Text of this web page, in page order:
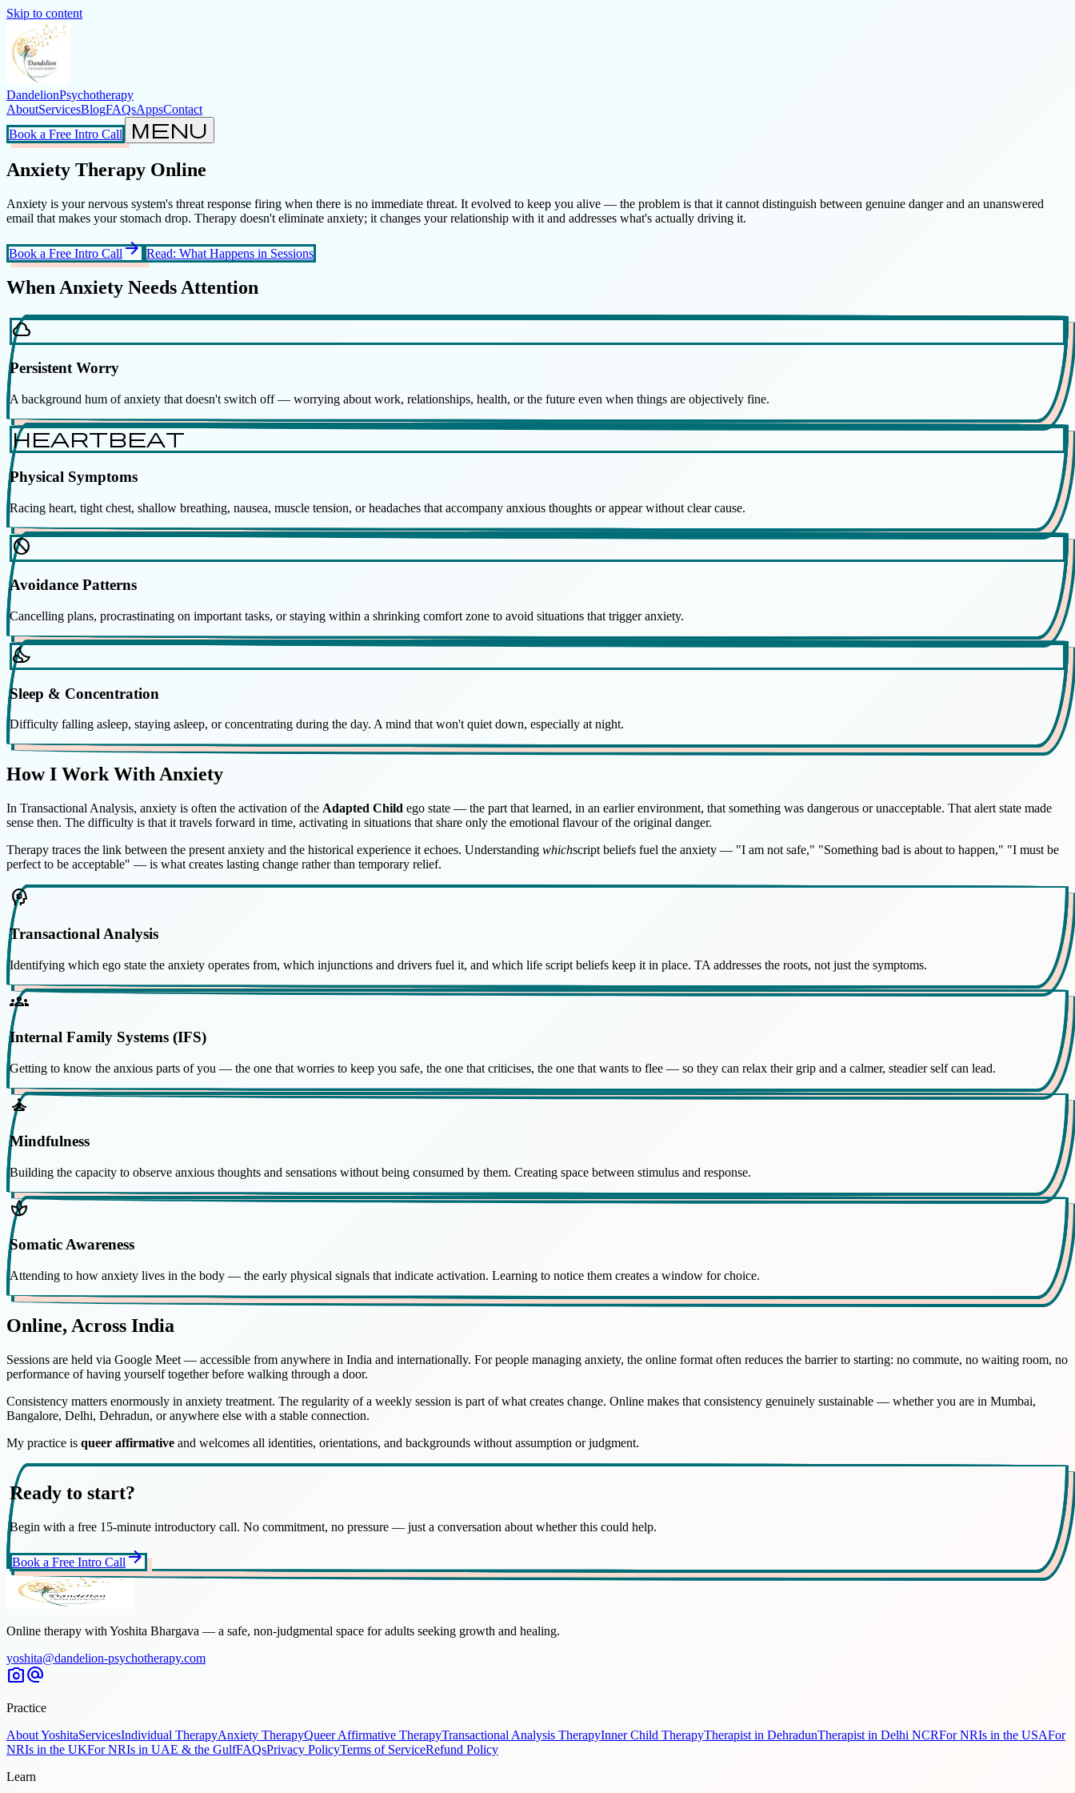
Skip to content
DandelionPsychotherapy
AboutServicesBlogFAQsAppsContact
Book a Free Intro Call
menu
Anxiety Therapy Online
Anxiety is your nervous system's threat response firing when there is no immediate threat. It evolved to keep you alive — the problem is that it cannot distinguish between genuine danger and an unanswered
email that makes your stomach drop. Therapy doesn't eliminate anxiety; it changes your relationship with it and addresses what's actually driving it.
Book a Free Intro Callarrow_forward Read: What Happens in Sessions
When Anxiety Needs Attention
cloud
Persistent Worry
A background hum of anxiety that doesn't switch off — worrying about work, relationships, health, or the future even when things are objectively fine.
heartbeat
Physical Symptoms
Racing heart, tight chest, shallow breathing, nausea, muscle tension, or headaches that accompany anxious thoughts or appear without clear cause.
block
Avoidance Patterns
Cancelling plans, procrastinating on important tasks, or staying within a shrinking comfort zone to avoid situations that trigger anxiety.
nights_stay
Sleep & Concentration
Difficulty falling asleep, staying asleep, or concentrating during the day. A mind that won't quiet down, especially at night.
How I Work With Anxiety
In Transactional Analysis, anxiety is often the activation of the Adapted Child ego state — the part that learned, in an earlier environment, that something was dangerous or unacceptable. That alert state made
sense then. The difficulty is that it travels forward in time, activating in situations that share only the emotional flavour of the original danger.
Therapy traces the link between the present anxiety and the historical experience it echoes. Understanding whichscript beliefs fuel the anxiety — "I am not safe," "Something bad is about to happen," "I must be
perfect to be acceptable" — is what creates lasting change rather than temporary relief.
psychology
Transactional Analysis
Identifying which ego state the anxiety operates from, which injunctions and drivers fuel it, and which life script beliefs keep it in place. TA addresses the roots, not just the symptoms.
groups
Internal Family Systems (IFS)
Getting to know the anxious parts of you — the one that worries to keep you safe, the one that criticises, the one that wants to flee — so they can relax their grip and a calmer, steadier self can lead.
self_improvement
Mindfulness
Building the capacity to observe anxious thoughts and sensations without being consumed by them. Creating space between stimulus and response.
spa
Somatic Awareness
Attending to how anxiety lives in the body — the early physical signals that indicate activation. Learning to notice them creates a window for choice.
Online, Across India
Sessions are held via Google Meet — accessible from anywhere in India and internationally. For people managing anxiety, the online format often reduces the barrier to starting: no commute, no waiting room, no
performance of having yourself together before walking through a door.
Consistency matters enormously in anxiety treatment. The regularity of a weekly session is part of what creates change. Online makes that consistency genuinely sustainable — whether you are in Mumbai,
Bangalore, Delhi, Dehradun, or anywhere else with a stable connection.
My practice is queer affirmative and welcomes all identities, orientations, and backgrounds without assumption or judgment.
Ready to start?
Begin with a free 15-minute introductory call. No commitment, no pressure — just a conversation about whether this could help.
Book a Free Intro Callarrow_forward
Online therapy with Yoshita Bhargava — a safe, non-judgmental space for adults seeking growth and healing.
yoshita@dandelion-psychotherapy.com
photo_cameraalternate_email
Practice
About YoshitaServicesIndividual TherapyAnxiety TherapyQueer Affirmative TherapyTransactional Analysis TherapyInner Child TherapyTherapist in DehradunTherapist in Delhi NCRFor NRIs in the USAFor
NRIs in the UKFor NRIs in UAE & the GulfFAQsPrivacy PolicyTerms of ServiceRefund Policy
Learn